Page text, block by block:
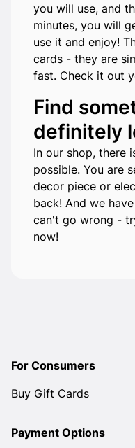
you will use, and
minutes, you will
use it and enjoy!
cards - they are
fast. Check it out
Find
definitely
In our shop, there
possible. You are
decor piece or
back! And we
can't go wrong -
now!
For Consumers
Buy Gift Cards
Payment Options